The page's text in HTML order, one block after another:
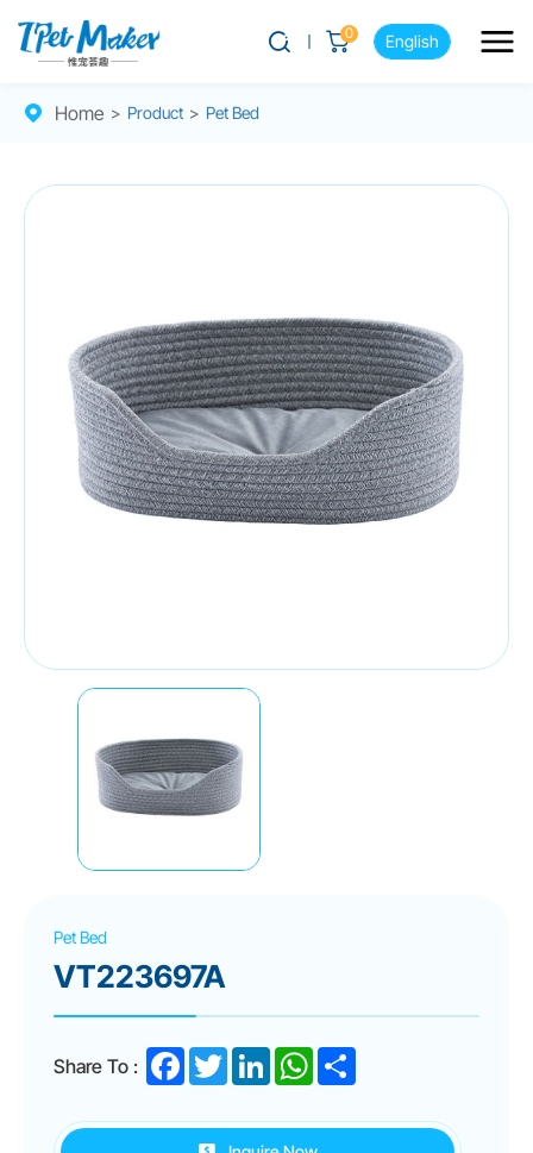
0 English
Home > Product > Pet Bed
Pet Bed
VT223697A
Share To : FacebookTwitterLinkedInWhatsApp